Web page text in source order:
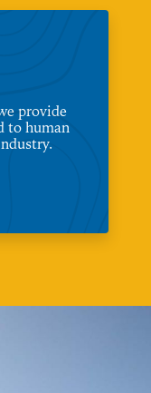
provide
to human